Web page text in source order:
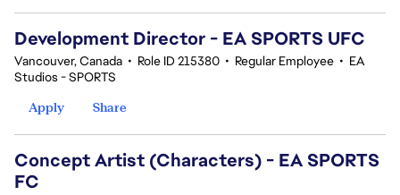
Development Director - EA SPORTS UFC
Vancouver, Canada • Role ID 215380 • Regular Employee • EA
Studios - SPORTS
Apply
Share
Concept Artist (Characters) - EA SPORTS
FC